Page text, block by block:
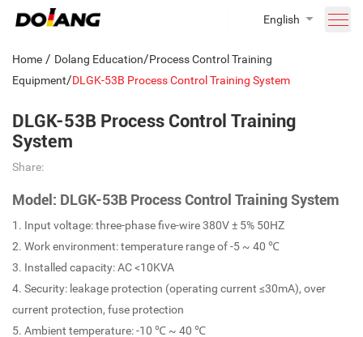
English
Home / Dolang Education/Process Control Training
Equipment/DLGK-53B Process Control Training System
DLGK-53B Process Control Training
System
Share:
Model: DLGK-53B Process Control Training System
1. Input voltage: three-phase five-wire 380V ± 5% 50HZ
2. Work environment: temperature range of -5 ~ 40 ℃
3. Installed capacity: AC <10KVA
4. Security: leakage protection (operating current ≤30mA), over
current protection, fuse protection
5. Ambient temperature: -10 ℃ ~ 40 ℃